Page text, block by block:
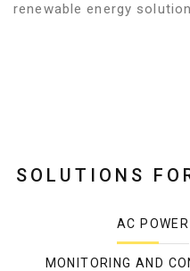
renewable energy
SOLUTIONS
AC POWER
MONITORING AND